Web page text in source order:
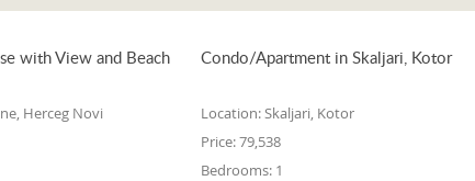
with View and Beach
Herceg Novi
Condo/Apartment in Skaljari, Kotor
Location:Skaljari, Kotor
Price:79,538
Bedrooms: 1